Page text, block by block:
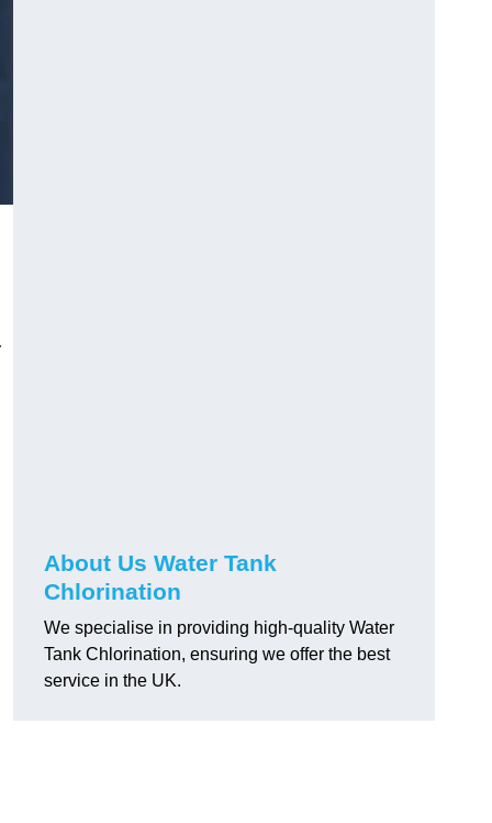
About Us Water Tank
Chlorination
We specialise in providing high-quality Water
Tank Chlorination, ensuring we offer the best
service in the UK.